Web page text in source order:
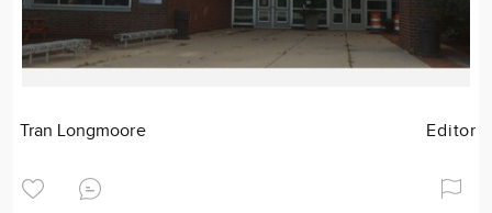
Tran Longmoore Editor